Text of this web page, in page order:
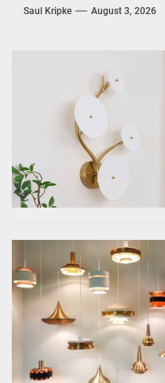
Saul Kripke August 3, 2026